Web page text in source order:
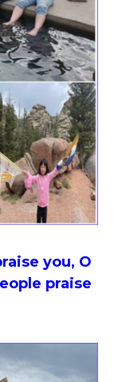
you, O
praise